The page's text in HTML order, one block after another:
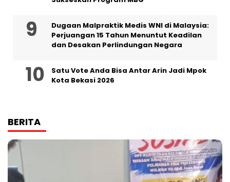
‎Dugaan Malpraktik Medis WNI di Malaysia:
Perjuangan 15 Tahun Menuntut Keadilan
dan Desakan Perlindungan Negara
Satu Vote Anda Bisa Antar Arin Jadi Mpok
Kota Bekasi 2026
BERITA